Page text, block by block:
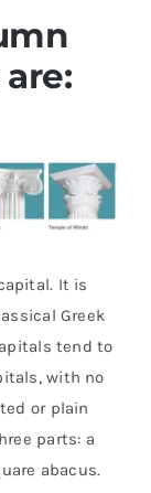
It is
Greek
tend to
with no
or plain
parts: a
abacus.